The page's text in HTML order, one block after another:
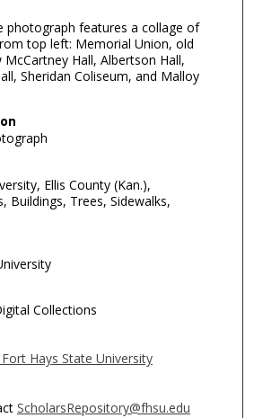
photograph features a collage of
top left: Memorial Union, old
Hall, Albertson Hall,
Sheridan Coliseum, and Malloy
Ellis County (Kan.),
Buildings, Trees, Sidewalks,
Collections
Hays State University
ScholarsRepository@fhsu.edu